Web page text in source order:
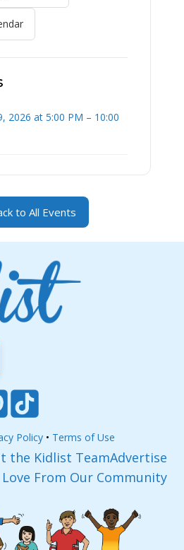
2026 at 5:00 PM – 10:00
to All Events
Policy • Terms of Use
the Kidlist TeamAdvertise
Love From Our Community